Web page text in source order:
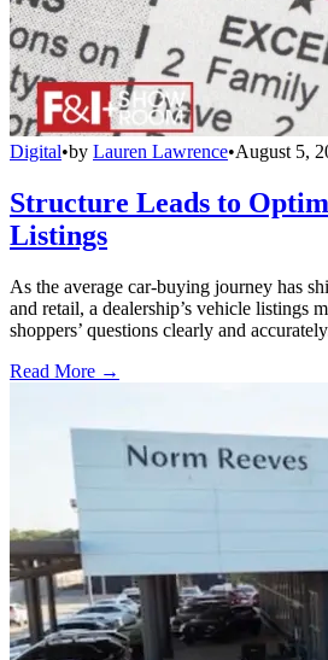
Digital•by Lauren Lawrence•August 5,
Structure Leads to
Listings
As the average car-buying journey has
and retail, a dealership’s vehicle listings
shoppers’ questions clearly and
Read More →